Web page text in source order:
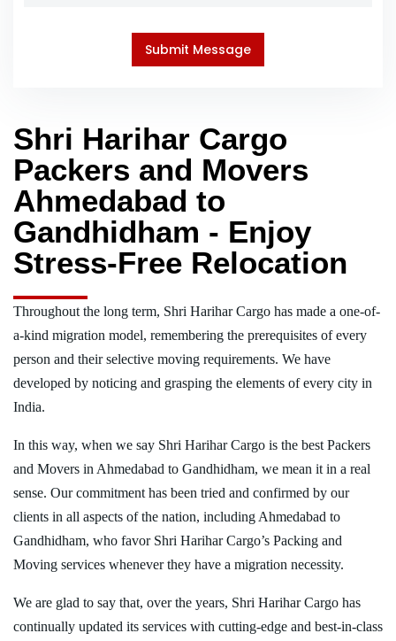
Shri Harihar Cargo
Packers and Movers
Ahmedabad to
Gandhidham - Enjoy
Stress-Free Relocation
Throughout the long term, Shri Harihar Cargo has made a one-of-
a-kind migration model, remembering the prerequisites of every
person and their selective moving requirements. We have
developed by noticing and grasping the elements of every city in
India.
In this way, when we say Shri Harihar Cargo is the best Packers
and Movers in Ahmedabad to Gandhidham, we mean it in a real
sense. Our commitment has been tried and confirmed by our
clients in all aspects of the nation, including Ahmedabad to
Gandhidham, who favor Shri Harihar Cargo’s Packing and
Moving services whenever they have a migration necessity.
We are glad to say that, over the years, Shri Harihar Cargo has
continually updated its services with cutting-edge and best-in-class